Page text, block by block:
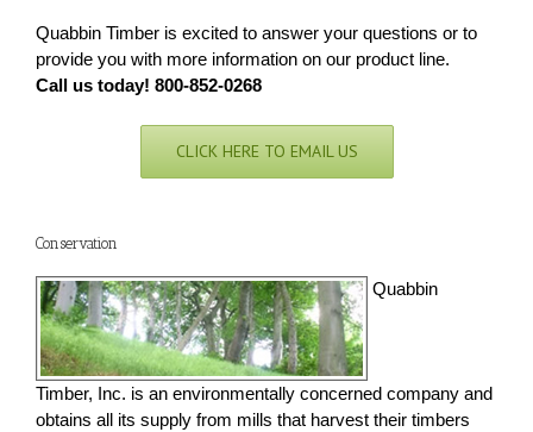
Quabbin Timber is excited to answer your questions or to
provide you with more information on our product line.
Call us today! 800-852-0268
CLICK HERE TO EMAIL US
Conservation
Quabbin
Timber, Inc. is an environmentally concerned company and
obtains all its supply from mills that harvest their timbers